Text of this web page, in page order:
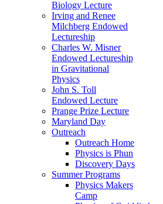
Biology Lecture
Irving and Renee
Milchberg Endowed
Lectureship
Charles W. Misner
Endowed Lectureship
in Gravitational
Physics
John S. Toll
Endowed Lecture
Prange Prize Lecture
Maryland Day
Outreach
Outreach Home
Physics is Phun
Discovery Days
Summer Programs
Physics Makers
Camp